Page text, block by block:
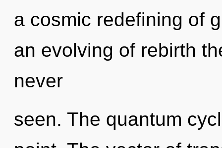
a cosmic redefining of
an evolving of rebirth
never
seen. The quantum